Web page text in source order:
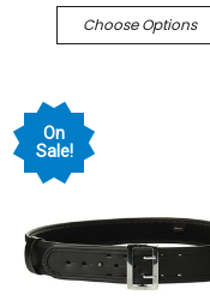
Choose Options
On
Sale!